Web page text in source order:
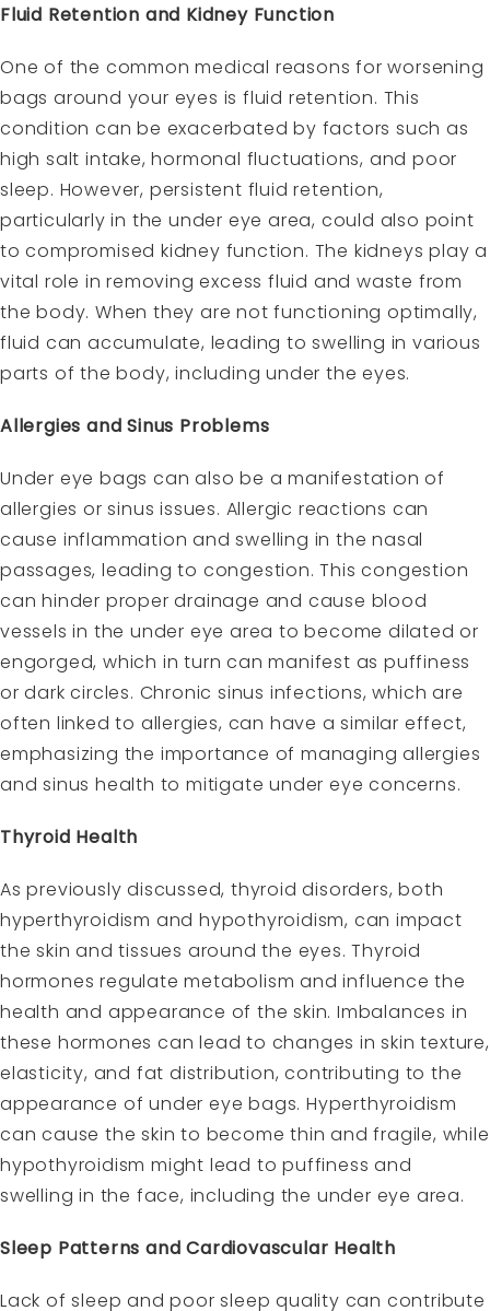
Fluid Retention and Kidney Function
One of the common medical reasons for worsening
bags around your eyes is fluid retention. This
condition can be exacerbated by factors such as
high salt intake, hormonal fluctuations, and poor
sleep. However, persistent fluid retention,
particularly in the under eye area, could also point
to compromised kidney function. The kidneys play a
vital role in removing excess fluid and waste from
the body. When they are not functioning optimally,
fluid can accumulate, leading to swelling in various
parts of the body, including under the eyes.
Allergies and Sinus Problems
Under eye bags can also be a manifestation of
allergies or sinus issues. Allergic reactions can
cause inflammation and swelling in the nasal
passages, leading to congestion. This congestion
can hinder proper drainage and cause blood
vessels in the under eye area to become dilated or
engorged, which in turn can manifest as puffiness
or dark circles. Chronic sinus infections, which are
often linked to allergies, can have a similar effect,
emphasizing the importance of managing allergies
and sinus health to mitigate under eye concerns.
Thyroid Health
As previously discussed, thyroid disorders, both
hyperthyroidism and hypothyroidism, can impact
the skin and tissues around the eyes. Thyroid
hormones regulate metabolism and influence the
health and appearance of the skin. Imbalances in
these hormones can lead to changes in skin texture,
elasticity, and fat distribution, contributing to the
appearance of under eye bags. Hyperthyroidism
can cause the skin to become thin and fragile, while
hypothyroidism might lead to puffiness and
swelling in the face, including the under eye area.
Sleep Patterns and Cardiovascular Health
Lack of sleep and poor sleep quality can contribute